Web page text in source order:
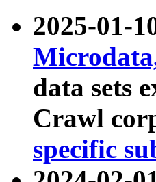
2025-01-
data sets
Crawl
specific